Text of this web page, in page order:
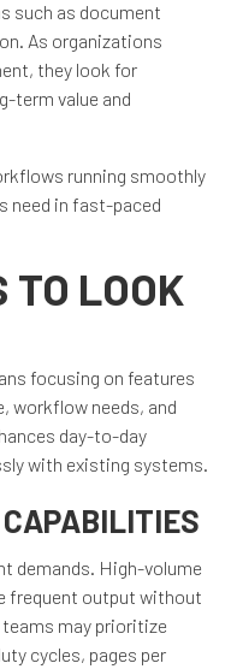
such as document
As organizations
they look for
term value and
running smoothly
need in fast-paced
TO LOOK
focusing on features
workflow needs, and
day-to-day
with existing systems.
CAPABILITIES
demands. High-volume
frequent output without
may prioritize
cycles, pages per